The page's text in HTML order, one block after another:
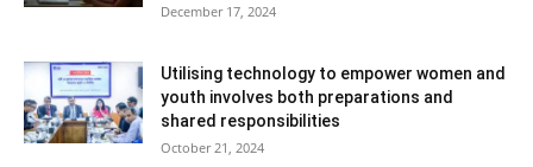
December 17, 2024
Utilising technology to empower women and
youth involves both preparations and
shared responsibilities
October 21, 2024